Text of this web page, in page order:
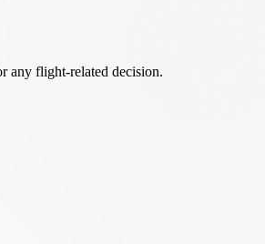
flight-related decision.